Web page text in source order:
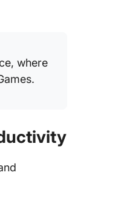
where